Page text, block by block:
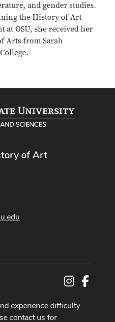
and gender studies.
the History of Art
at OSU, she received her
Arts from Sarah
of Art
Instagram
experience difficulty
contact us for